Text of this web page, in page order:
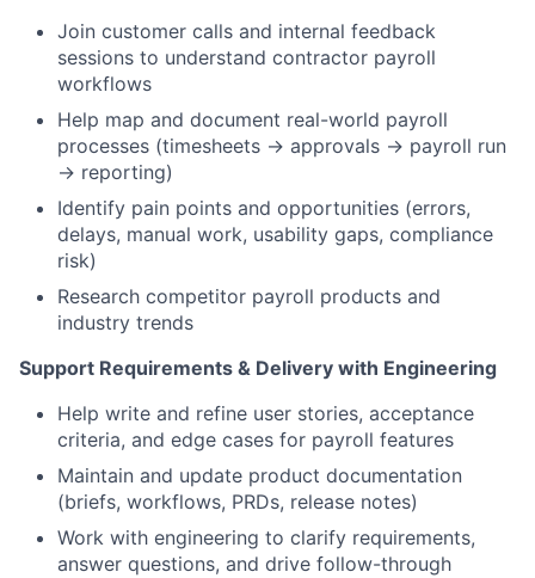
Join customer calls and internal feedback
sessions to understand contractor payroll
workflows
Help map and document real-world payroll
processes (timesheets → approvals → payroll run
→ reporting)
Identify pain points and opportunities (errors,
delays, manual work, usability gaps, compliance
risk)
Research competitor payroll products and
industry trends
Support Requirements & Delivery with Engineering
Help write and refine user stories, acceptance
criteria, and edge cases for payroll features
Maintain and update product documentation
(briefs, workflows, PRDs, release notes)
Work with engineering to clarify requirements,
answer questions, and drive follow-through